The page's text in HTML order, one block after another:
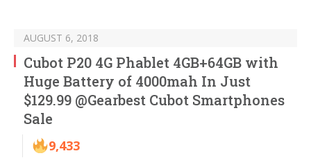
AUGUST 6, 2018
Cubot P20 4G Phablet 4GB+64GB with
Huge Battery of 4000mah In Just
$129.99 @Gearbest Cubot Smartphones
Sale
9,433